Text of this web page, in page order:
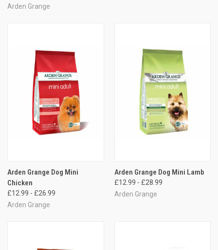
Arden Grange
Arden Grange Dog Mini
Chicken
£12.99 - £26.99
Arden Grange
Arden Grange Dog Mini Lamb
£12.99 - £28.99
Arden Grange